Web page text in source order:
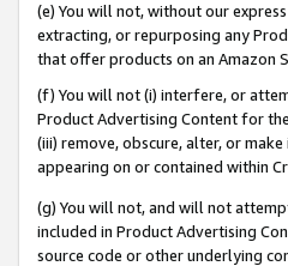
(e) You will not, without our
extracting, or repurposing any
that offer products on an Amazon
(f) You will not (i) interfere, or
Product Advertising Content for
(iii) remove, obscure, alter, or
appearing on or contained within
(g) You will not, and will not
included in Product Advertising
source code or other underlying